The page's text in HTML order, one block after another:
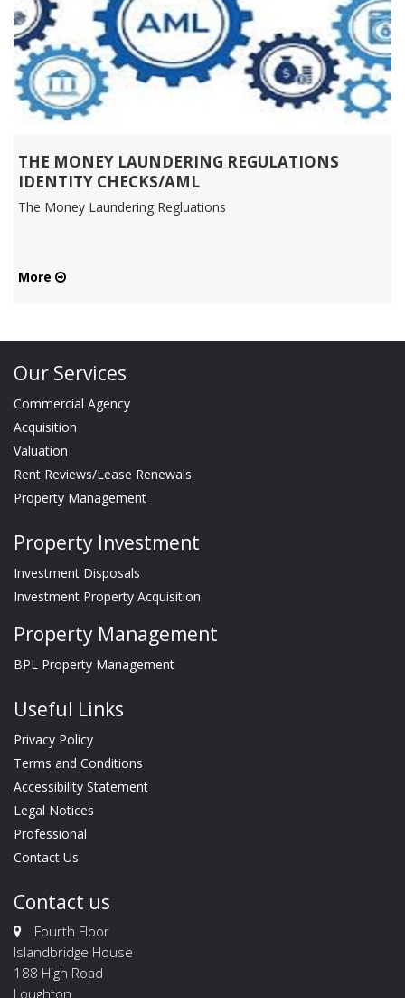
THE MONEY LAUNDERING REGULATIONS
IDENTITY CHECKS/AML
The Money Laundering Regluations
More
Our Services
Commercial Agency
Acquisition
Valuation
Rent Reviews/Lease Renewals
Property Management
Property Investment
Investment Disposals
Investment Property Acquisition
Property Management
BPL Property Management
Useful Links
Privacy Policy
Terms and Conditions
Accessibility Statement
Legal Notices
Professional
Contact Us
Contact us
Fourth Floor
Islandbridge House
188 High Road
Loughton